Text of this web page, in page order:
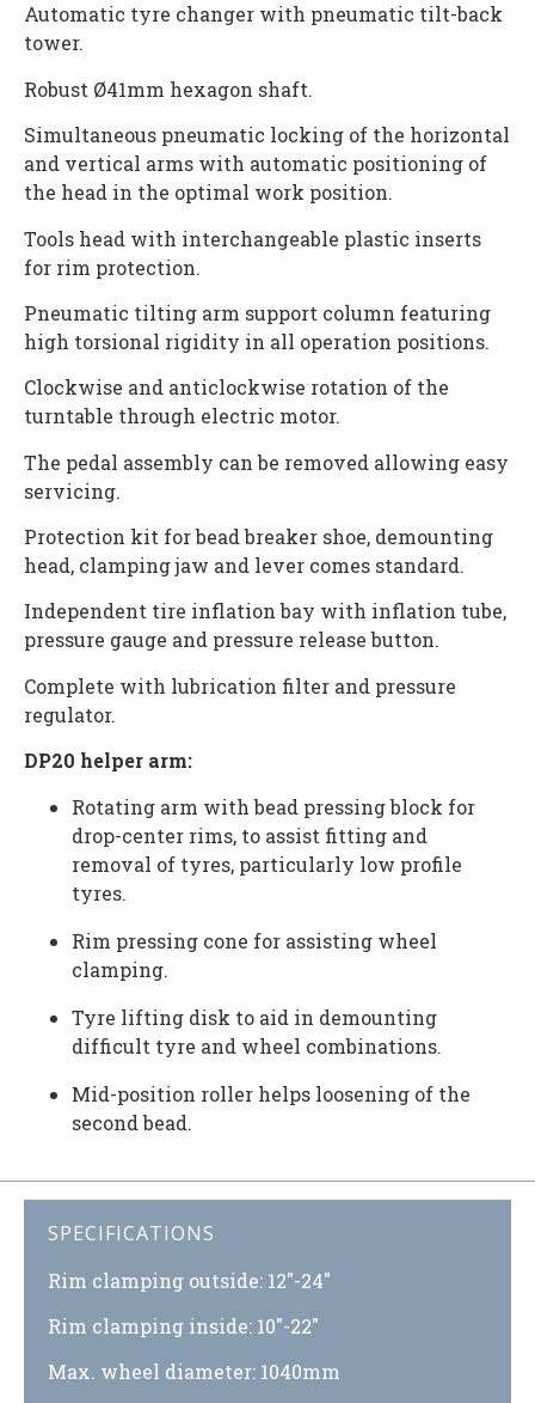
Automatic tyre changer with pneumatic tilt-back
tower.
Robust Ø41mm hexagon shaft.
Simultaneous pneumatic locking of the horizontal
and vertical arms with automatic positioning of
the head in the optimal work position.
Tools head with interchangeable plastic inserts
for rim protection.
Pneumatic tilting arm support column featuring
high torsional rigidity in all operation positions.
Clockwise and anticlockwise rotation of the
turntable through electric motor.
The pedal assembly can be removed allowing easy
servicing.
Protection kit for bead breaker shoe, demounting
head, clamping jaw and lever comes standard.
Independent tire inflation bay with inflation tube,
pressure gauge and pressure release button.
Complete with lubrication filter and pressure
regulator.
DP20 helper arm:
Rotating arm with bead pressing block for
drop-center rims, to assist fitting and
removal of tyres, particularly low profile
tyres.
Rim pressing cone for assisting wheel
clamping.
Tyre lifting disk to aid in demounting
difficult tyre and wheel combinations.
Mid-position roller helps loosening of the
second bead.
SPECIFICATIONS
Rim clamping outside: 12″-24″
Rim clamping inside: 10″-22″
Max. wheel diameter: 1040mm